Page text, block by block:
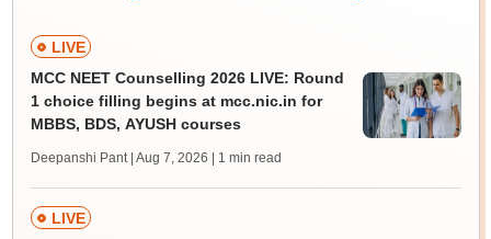
LIVE
MCC NEET Counselling 2026 LIVE: Round
1 choice filling begins at mcc.nic.in for
MBBS, BDS, AYUSH courses
Deepanshi Pant | Aug 7, 2026 | 1 min read
LIVE